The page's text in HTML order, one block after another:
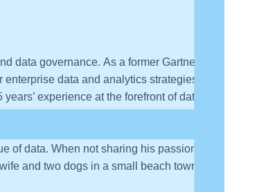
data governance. As a former Gartner
data and analytics strategies.
experience at the forefront of data-
of data. When not sharing his passion for
and two dogs in a small beach town in